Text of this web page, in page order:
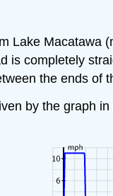
Lake Macatawa
is completely
the ends of
by the graph